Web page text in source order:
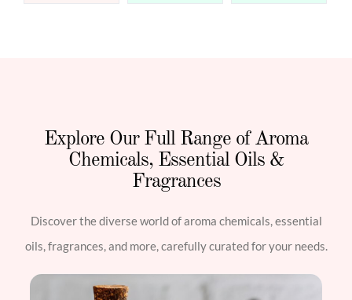
Explore Our Full Range of Aroma
Chemicals, Essential Oils &
Fragrances
Discover the diverse world of aroma chemicals, essential
oils, fragrances, and more, carefully curated for your needs.